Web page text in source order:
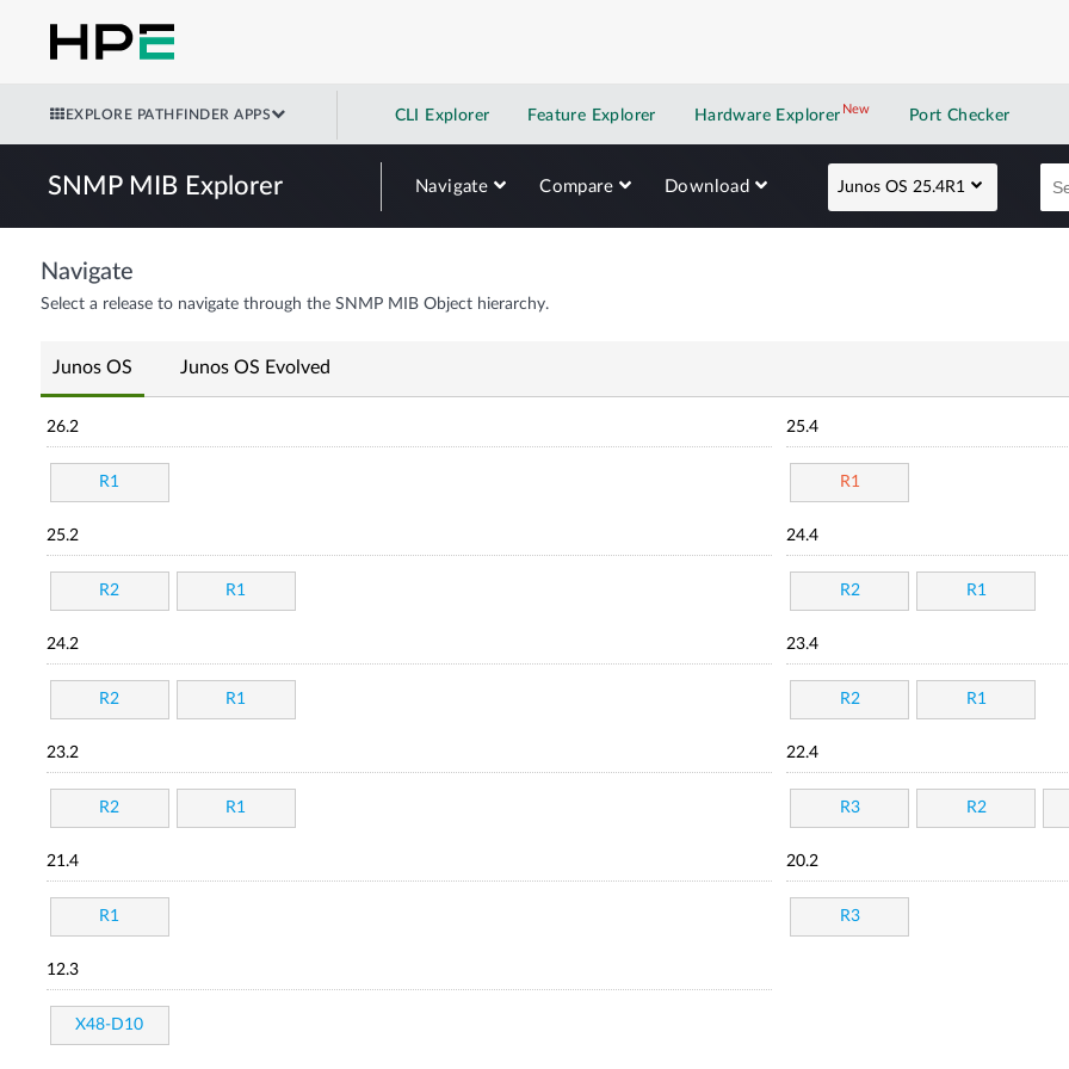
EXPLORE PATHFINDER APPS CLI Explorer Feature Explorer Hardware Explorer NewNew application
Port Checker
SNMP MIB Explorer Navigate Compare Download Junos OS 25.4R1
Navigate
Select a release to navigate through the SNMP MIB Object hierarchy.
Junos OS Junos OS Evolved
26.2
R1
25.4
R1
25.2
R2 R1
24.4
R2 R1
24.2
R2 R1
23.4
R2 R1
23.2
R2 R1
22.4
R3 R2
21.4
R1
20.2
R3
12.3
X48-D10